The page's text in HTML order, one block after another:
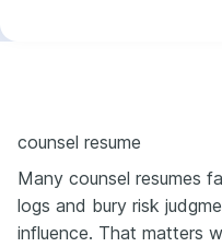
counsel resume
Many counsel resumes
logs and bury risk
influence. That matters